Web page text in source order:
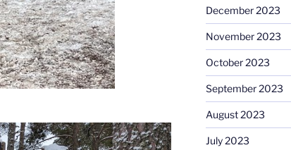
December 2023
November 2023
October 2023
September 2023
August 2023
July 2023